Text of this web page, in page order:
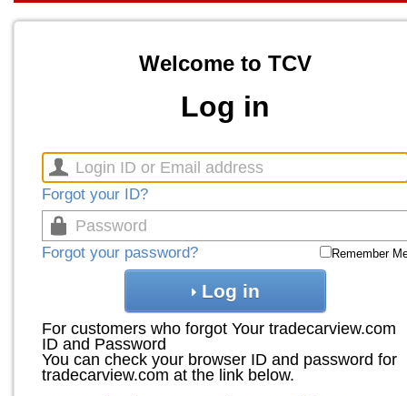
Welcome to TCV
Log in
Forgot your ID?
Forgot your password? Remember
Log in
For customers who forgot Your tradecarview.com
ID and Password
You can check your browser ID and password for
tradecarview.com at the link below.